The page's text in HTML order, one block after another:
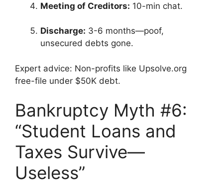
Meeting of Creditors: 10-min chat.
Discharge: 3-6 months—poof,
unsecured debts gone.
Expert advice: Non-profits like Upsolve.org
free-file under $50K debt.
Bankruptcy Myth #6:
“Student Loans and
Taxes Survive—
Useless”